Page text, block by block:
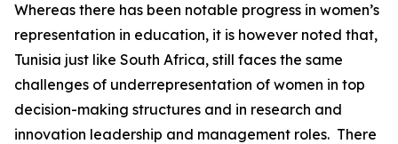
Whereas there has been notable progress in women’s
representation in education, it is however noted that,
Tunisia just like South Africa, still faces the same
challenges of underrepresentation of women in top
decision-making structures and in research and
innovation leadership and management roles. There